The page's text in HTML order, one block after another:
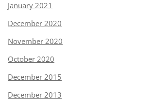
January 2021
December 2020
November 2020
October 2020
December 2015
December 2013